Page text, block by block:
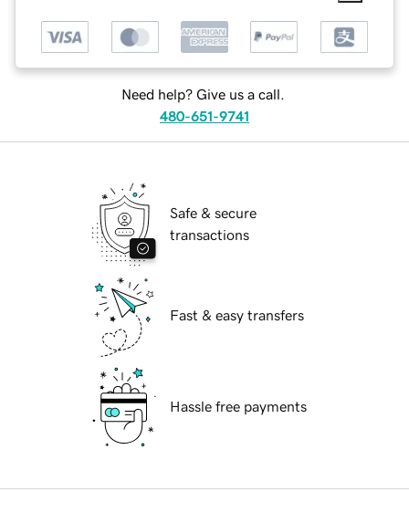
Need help? Give us a call.
480-651-9741
Safe & secure
transactions
Fast & easy transfers
Hassle free payments